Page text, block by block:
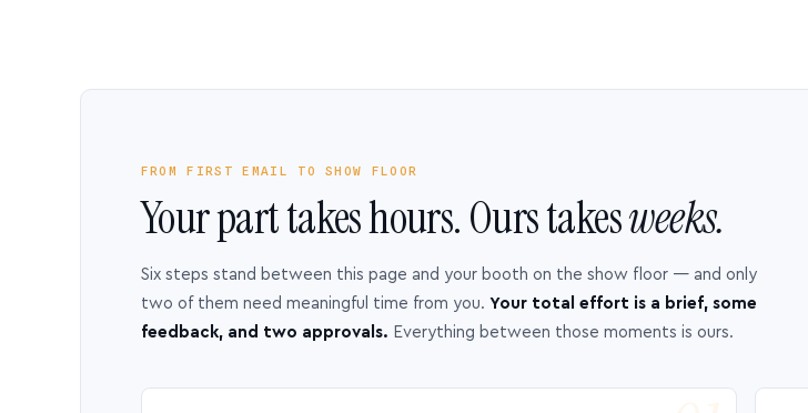
FROM FIRST EMAIL TO SHOW FLOOR
Your part takes hours. Ours takesweeks.
Six steps stand between this page and your booth on the show floor — and only
two of them need meaningful time from you. Your total effort is a brief, some
feedback, and two approvals. Everything between those moments is ours.